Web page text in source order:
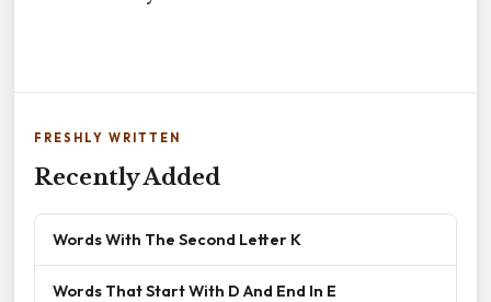
FRESHLY WRITTEN
Recently Added
Words With The Second Letter K
Words That Start With D And End In E